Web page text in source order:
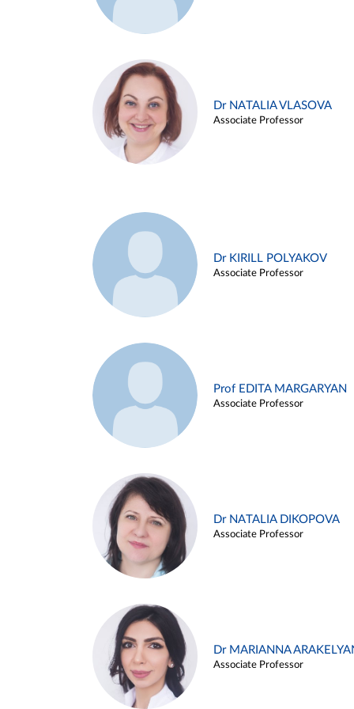
Dr NATALIA VLASOVA
Associate Professor
Dr KIRILL POLYAKOV
Associate Professor
Prof EDITA MARGARYAN
Associate Professor
Dr NATALIA DIKOPOVA
Associate Professor
Dr MARIANNA
Associate Professor